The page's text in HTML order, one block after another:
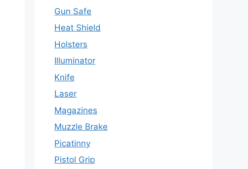
Gun Safe
Heat Shield
Holsters
Illuminator
Knife
Laser
Magazines
Muzzle Brake
Picatinny
Pistol Grip